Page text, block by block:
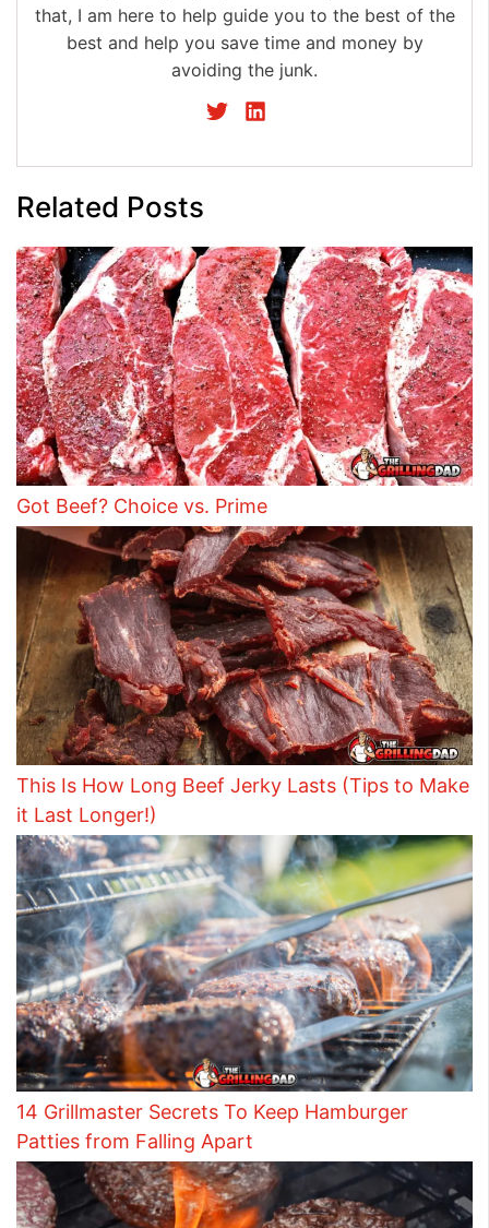
that, I am here to help guide you to the best of the
best and help you save time and money by
avoiding the junk.
Related Posts
Got Beef? Choice vs. Prime
This Is How Long Beef Jerky Lasts (Tips to Make
it Last Longer!)
14 Grillmaster Secrets To Keep Hamburger
Patties from Falling Apart